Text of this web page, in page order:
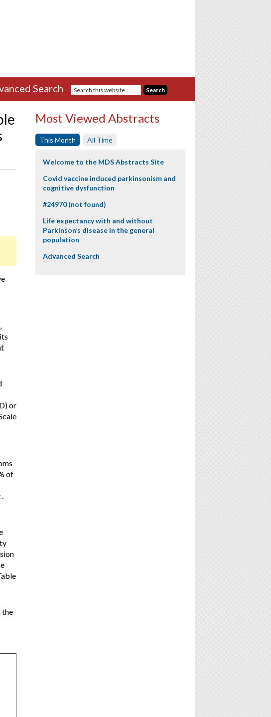
Search
or
of
the
Most Viewed Abstracts
This Month All Time
Welcome to the MDS Abstracts Site
Covid vaccine induced parkinsonism and
cognitive dysfunction
#24970 (not found)
Life expectancy with and without
Parkinson’s disease in the general
population
Advanced Search